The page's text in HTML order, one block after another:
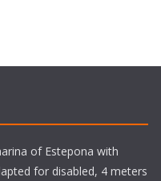
of Estepona with
for disabled, 4 meters